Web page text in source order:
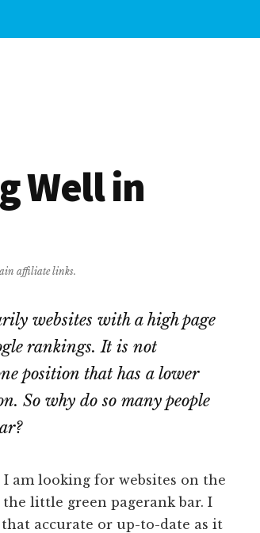
Well in
affiliate links.
websites with a high page
rankings. It is not
position that has a lower
So why do so many people
am looking for websites on the
little green pagerank bar. I
accurate or up-to-date as it